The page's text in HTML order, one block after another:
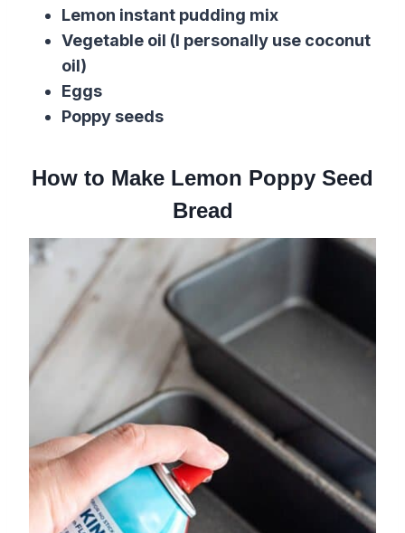
Lemon instant pudding mix
Vegetable oil (I personally use coconut
oil)
Eggs
Poppy seeds
How to Make Lemon Poppy Seed
Bread